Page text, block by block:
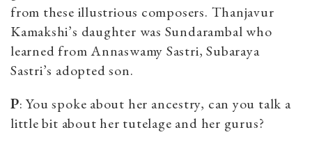
from these illustrious composers. Thanjavur
Kamakshi’s daughter was Sundarambal who
learned from Annaswamy Sastri, Subaraya
Sastri’s adopted son.
P: You spoke about her ancestry, can you talk a
little bit about her tutelage and her gurus?